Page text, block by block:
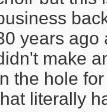
years ago
make
the hole
literally